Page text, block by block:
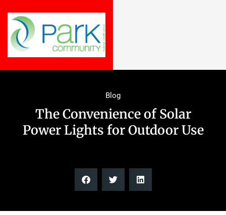
Blog
The Convenience of Solar
Power Lights for Outdoor Use